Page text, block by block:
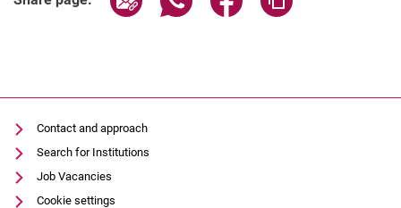
Contact and approach
Search for Institutions
Job Vacancies
Cookie settings